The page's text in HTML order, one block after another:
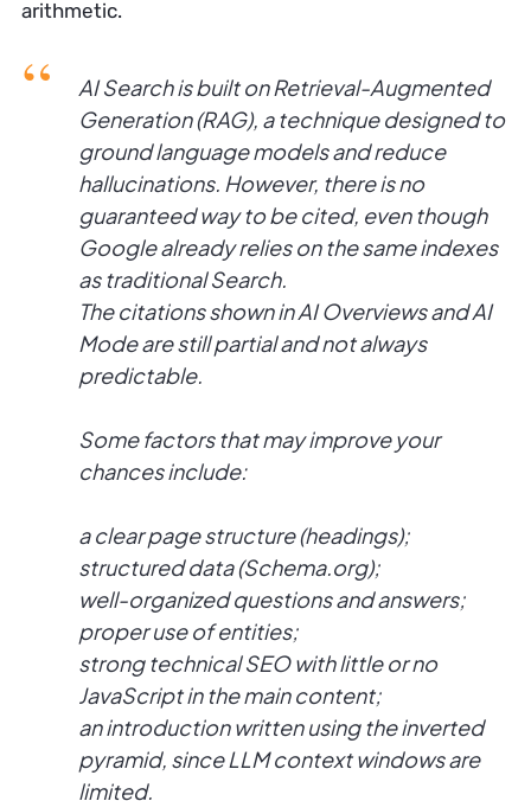
arithmetic.
AI Search is built on Retrieval-Augmented
Generation (RAG), a technique designed to
ground language models and reduce
hallucinations. However, there is no
guaranteed way to be cited, even though
Google already relies on the same indexes
as traditional Search.
The citations shown in AI Overviews and AI
Mode are still partial and not always
predictable.
Some factors that may improve your
chances include:
a clear page structure (headings);
structured data (Schema.org);
well-organized questions and answers;
proper use of entities;
strong technical SEO with little or no
JavaScript in the main content;
an introduction written using the inverted
pyramid, since LLM context windows are
limited.